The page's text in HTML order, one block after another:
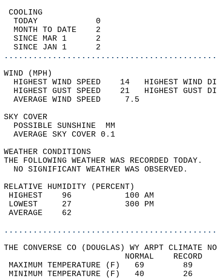
TODAY            0
MONTH TO DATE    2
SINCE MAR 1      2
SINCE JAN 1      2
WIND
HIGHEST WIND SPEED    14   HIGHEST
HIGHEST GUST SPEED    21   HIGHEST
AVERAGE WIND
SKY
POSSIBLE
AVERAGE SKY
WEATHER
THE FOLLOWING WEATHER
NO SIGNIFICANT
RELATIVE HUMIDITY (PERCENT)
HIGHEST    96
LOWEST     27
THE CONVERSE CO (DOUGLAS) WY ARPT CLIMATE
MAXIMUM TEMPERATURE
MINIMUM TEMPERATURE